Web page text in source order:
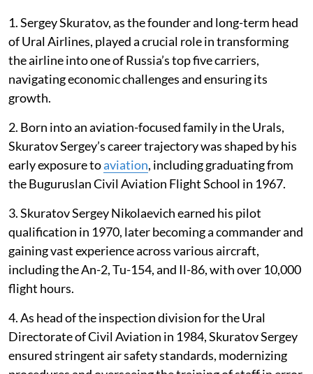
1. Sergey Skuratov, as the founder and long-term head
of Ural Airlines, played a crucial role in transforming
the airline into one of Russia’s top five carriers,
navigating economic challenges and ensuring its
growth.
2. Born into an aviation-focused family in the Urals,
Skuratov Sergey’s career trajectory was shaped by his
early exposure toaviation, including graduating from
the Buguruslan Civil Aviation Flight School in 1967.
3. Skuratov Sergey Nikolaevich earned his pilot
qualification in 1970, later becoming a commander and
gaining vast experience across various aircraft,
including the An-2, Tu-154, and Il-86, with over 10,000
flight hours.
4. As head of the inspection division for the Ural
Directorate of Civil Aviation in 1984, Skuratov Sergey
ensured stringent air safety standards, modernizing